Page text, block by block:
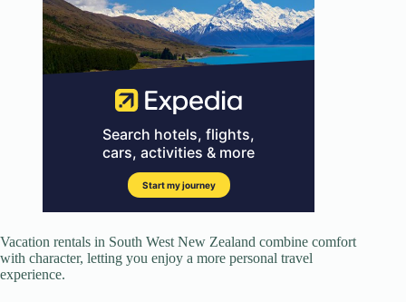
Vacation rentals in South West New Zealand combine comfort
with character, letting you enjoy a more personal travel
experience.